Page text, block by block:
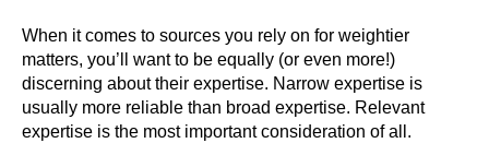
When it comes to sources you rely on for weightier
matters, you’ll want to be equally (or even more!)
discerning about their expertise. Narrow expertise is
usually more reliable than broad expertise. Relevant
expertise is the most important consideration of all.